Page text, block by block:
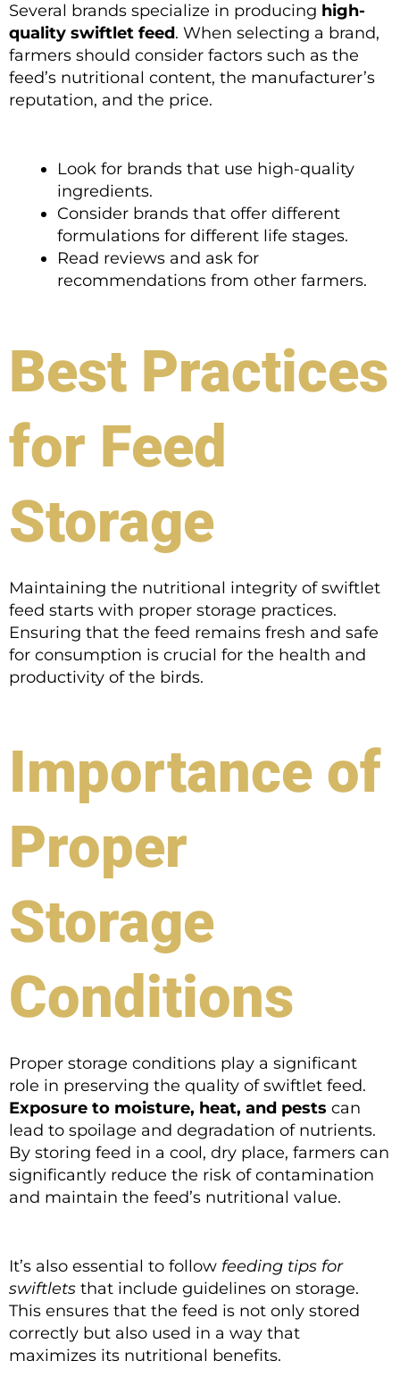
Several brands specialize in producing high-
quality swiftlet feed. When selecting a brand,
farmers should consider factors such as the
feed’s nutritional content, the manufacturer’s
reputation, and the price.
Look for brands that use high-quality
ingredients.
Consider brands that offer different
formulations for different life stages.
Read reviews and ask for
recommendations from other farmers.
Best Practices
for Feed
Storage
Maintaining the nutritional integrity of swiftlet
feed starts with proper storage practices.
Ensuring that the feed remains fresh and safe
for consumption is crucial for the health and
productivity of the birds.
Importance of
Proper
Storage
Conditions
Proper storage conditions play a significant
role in preserving the quality of swiftlet feed.
Exposure to moisture, heat, and pests can
lead to spoilage and degradation of nutrients.
By storing feed in a cool, dry place, farmers can
significantly reduce the risk of contamination
and maintain the feed’s nutritional value.
It’s also essential to follow feeding tips for
swiftlets that include guidelines on storage.
This ensures that the feed is not only stored
correctly but also used in a way that
maximizes its nutritional benefits.